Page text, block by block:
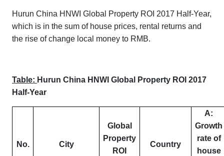
Hurun China HNWI Global Property ROI 2017 Half-Year,
which is in the sum of house prices, rental returns and
the rise of change local money to RMB.
Table: Hurun China HNWI Global Property ROI 2017
Half-Year
No. City
Global
Property
ROI
Country
A:
Growth
rate of
house